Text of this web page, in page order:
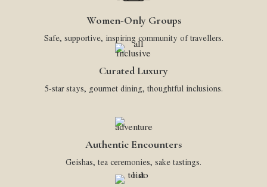
Women-Only Groups
Safe, supportive, inspiring community of travellers.
Curated Luxury
5-star stays, gourmet dining, thoughtful inclusions.
Authentic Encounters
Geishas, tea ceremonies, sake tastings.